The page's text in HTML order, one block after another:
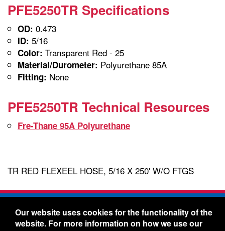
PFE5250TR Specifications
OD: 0.473
ID: 5/16
Color: Transparent Red - 25
Material/Durometer: Polyurethane 85A
Fitting: None
PFE5250TR Technical Resources
Fre-Thane 95A Polyurethane
TR RED FLEXEEL HOSE, 5/16 X 250' W/O FTGS
Freelin-Wade Co. -1730 NE Miller Street -
McMinnville, Oregon 97128
Our website uses cookies for the functionality of the
website. For more information on how we use our